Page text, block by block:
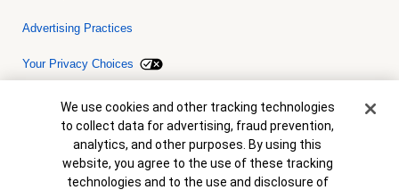
Advertising Practices
Your Privacy Choices
Bank of America, N.A. Member FDIC.Equal Housing Lender
© 2026 Bank of America Corporation. All rights reserved. Credit and
collateral are subject to approval. Terms and conditions apply. This
is not a commitment to lend. Programs, rates, terms and conditions
are subject to change without notice.
Cookie Banner
We use cookies and other tracking technologies
to collect data for advertising, fraud prevention,
analytics, and other purposes. By using this
website, you agree to the use of these tracking
technologies and to the use and disclosure of